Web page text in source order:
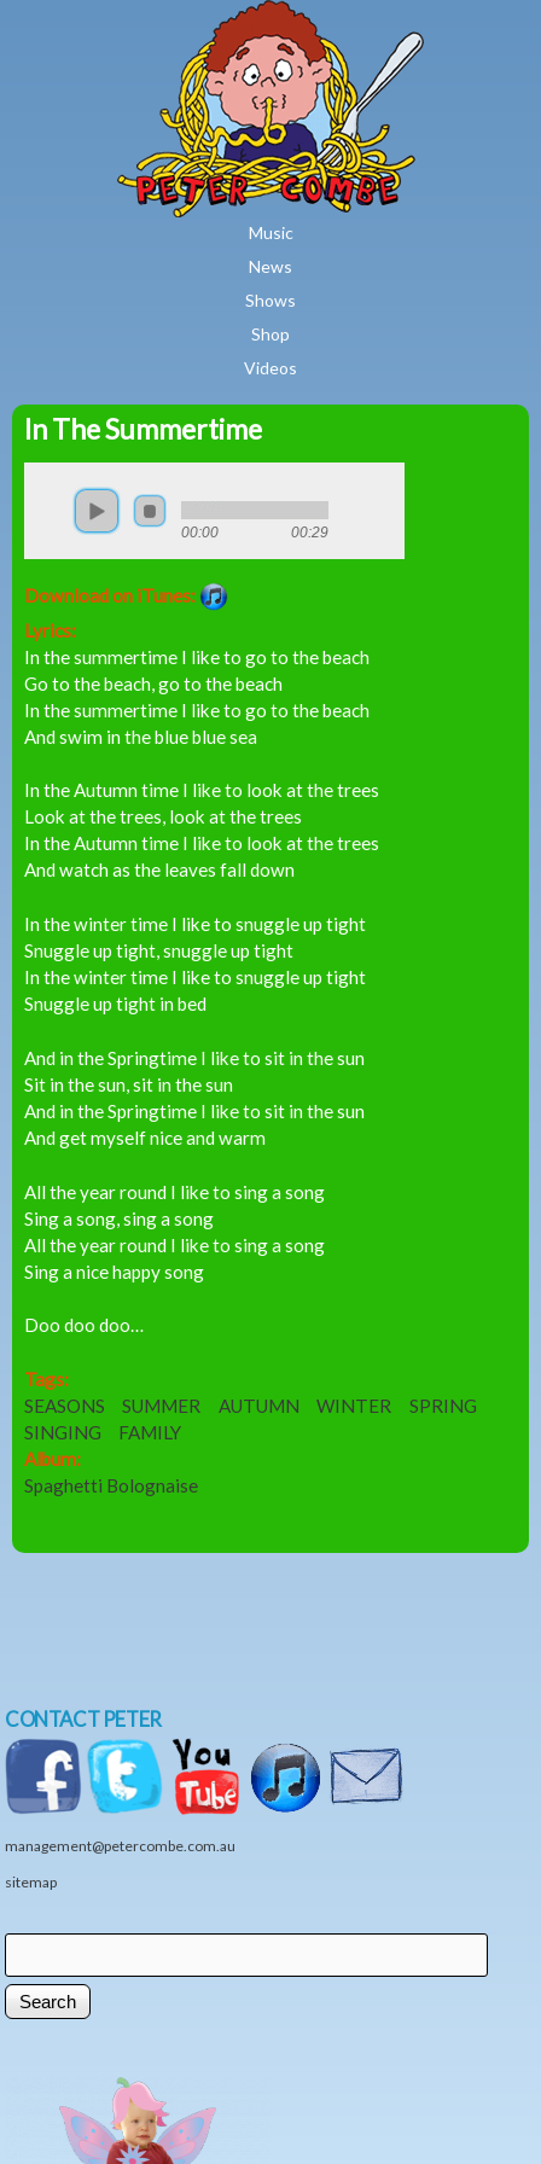
Skip to main content
Music
News
Shows
Shop
Videos
Peter
Combe
In The Summertime
00:00 00:29
Download on iTunes:
Lyrics:
In the summertime I like to go to the beach
Go to the beach, go to the beach
In the summertime I like to go to the beach
And swim in the blue blue sea
In the Autumn time I like to look at the trees
Look at the trees, look at the trees
In the Autumn time I like to look at the trees
And watch as the leaves fall down
In the winter time I like to snuggle up tight
Snuggle up tight, snuggle up tight
In the winter time I like to snuggle up tight
Snuggle up tight in bed
And in the Springtime I like to sit in the sun
Sit in the sun, sit in the sun
And in the Springtime I like to sit in the sun
And get myself nice and warm
All the year round I like to sing a song
Sing a song, sing a song
All the year round I like to sing a song
Sing a nice happy song
Doo doo doo…
Tags:
SEASONS
SUMMER AUTUMN WINTER
SPRING
SINGING
FAMILY
Album:
Spaghetti Bolognaise
CONTACT PETER
management@petercombe.com.au
sitemap
Search form